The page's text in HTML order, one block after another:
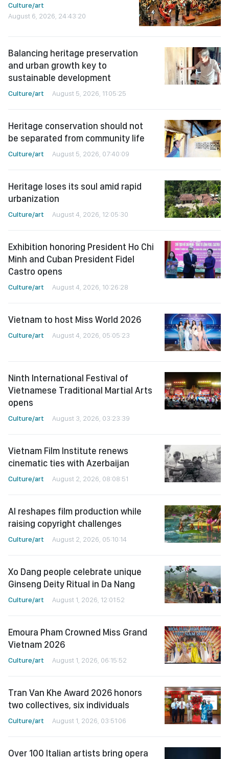
Culture/art
August 6, 2026, 24:43:20
Balancing heritage preservation
and urban growth key to
sustainable development
Culture/art August 5, 2026, 11:05:25
Heritage conservation should not
be separated from community life
Culture/art August 5, 2026, 07:40:09
Heritage loses its soul amid rapid
urbanization
Culture/art August 4, 2026, 12:05:30
Exhibition honoring President Ho Chi
Minh and Cuban President Fidel
Castro opens
Culture/art August 4, 2026, 10:26:28
Vietnam to host Miss World 2026
Culture/art August 4, 2026, 05:05:23
Ninth International Festival of
Vietnamese Traditional Martial Arts
opens
Culture/art August 3, 2026, 03:23:39
Vietnam Film Institute renews
cinematic ties with Azerbaijan
Culture/art August 2, 2026, 08:08:51
AI reshapes film production while
raising copyright challenges
Culture/art August 2, 2026, 05:10:14
Xo Dang people celebrate unique
Ginseng Deity Ritual in Da Nang
Culture/art August 1, 2026, 12:01:52
Emoura Pham Crowned Miss Grand
Vietnam 2026
Culture/art August 1, 2026, 06:15:52
Tran Van Khe Award 2026 honors
two collectives, six individuals
Culture/art August 1, 2026, 03:51:06
Over 100 Italian artists bring opera